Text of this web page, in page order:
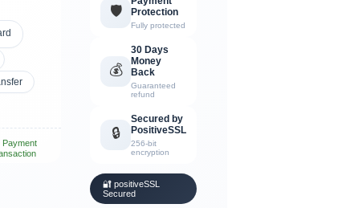
🛡️
Protection
Fully protected
💰
30 Days
Money
Back
Guaranteed
refund
🔒
Secured by
PositiveSSL
256-bit
encryption
🔐 positiveSSL
Secured